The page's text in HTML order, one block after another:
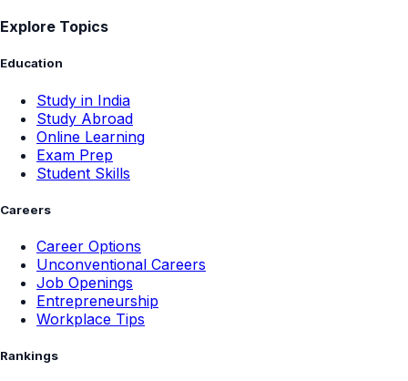
Explore Topics
Education
Study in India
Study Abroad
Online Learning
Exam Prep
Student Skills
Careers
Career Options
Unconventional Careers
Job Openings
Entrepreneurship
Workplace Tips
Rankings